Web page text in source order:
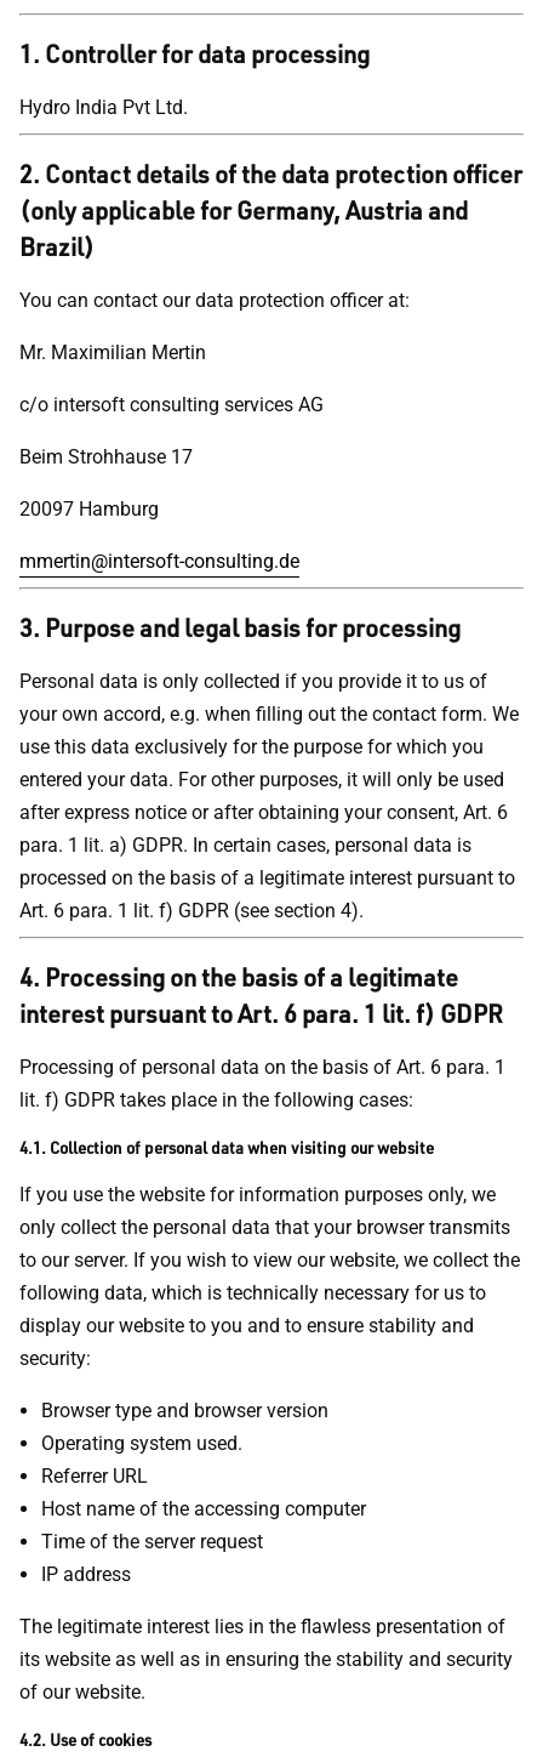
1. Controller for data processing
Hydro India Pvt Ltd.
2. Contact details of the data protection officer
(only applicable for Germany, Austria and
Brazil)
You can contact our data protection officer at:
Mr. Maximilian Mertin
c/o intersoft consulting services AG
Beim Strohhause 17
20097 Hamburg
mmertin@intersoft-consulting.de
3. Purpose and legal basis for processing
Personal data is only collected if you provide it to us of
your own accord, e.g. when filling out the contact form. We
use this data exclusively for the purpose for which you
entered your data. For other purposes, it will only be used
after express notice or after obtaining your consent, Art. 6
para. 1 lit. a) GDPR. In certain cases, personal data is
processed on the basis of a legitimate interest pursuant to
Art. 6 para. 1 lit. f) GDPR (see section 4).
4. Processing on the basis of a legitimate
interest pursuant to Art. 6 para. 1 lit. f) GDPR
Processing of personal data on the basis of Art. 6 para. 1
lit. f) GDPR takes place in the following cases:
4.1. Collection of personal data when visiting our website
If you use the website for information purposes only, we
only collect the personal data that your browser transmits
to our server. If you wish to view our website, we collect the
following data, which is technically necessary for us to
display our website to you and to ensure stability and
security:
Browser type and browser version
Operating system used.
Referrer URL
Host name of the accessing computer
Time of the server request
IP address
The legitimate interest lies in the flawless presentation of
its website as well as in ensuring the stability and security
of our website.
4.2. Use of cookies